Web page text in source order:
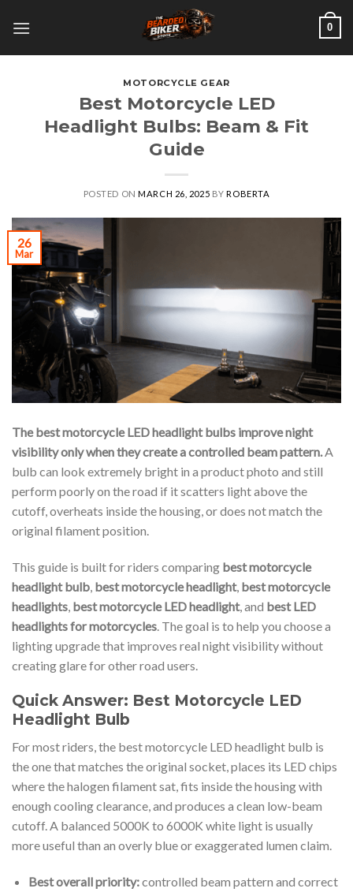
0
MOTORCYCLE GEAR
Best Motorcycle LED
Headlight Bulbs: Beam & Fit
Guide
POSTED ONMARCH 26, 2025 BYROBERTA
26
Mar
The best motorcycle LED headlight bulbs improve night
visibility only when they create a controlled beam pattern.A
bulb can look extremely bright in a product photo and still
perform poorly on the road if it scatters light above the
cutoff, overheats inside the housing, or does not match the
original filament position.
This guide is built for riders comparing best motorcycle
headlight bulb best motorcycle headlight, best motorcycle
headlights best motorcycle LED headlight, and best LED
headlights for motorcycles . The goal is to help you choose a
lighting upgrade that improves real night visibility without
creating glare for other road users.
Quick Answer: Best Motorcycle LED
Headlight Bulb
For most riders, the best motorcycle LED headlight bulb is
the one that matches the original socket, places its LED chips
where the halogen filament sat, fits inside the housing with
enough cooling clearance, and produces a clean low-beam
cutoff. A balanced 5000K to 6000K white light is usually
more useful than an overly blue or exaggerated lumen claim.
Best overall priority:controlled beam pattern and correct